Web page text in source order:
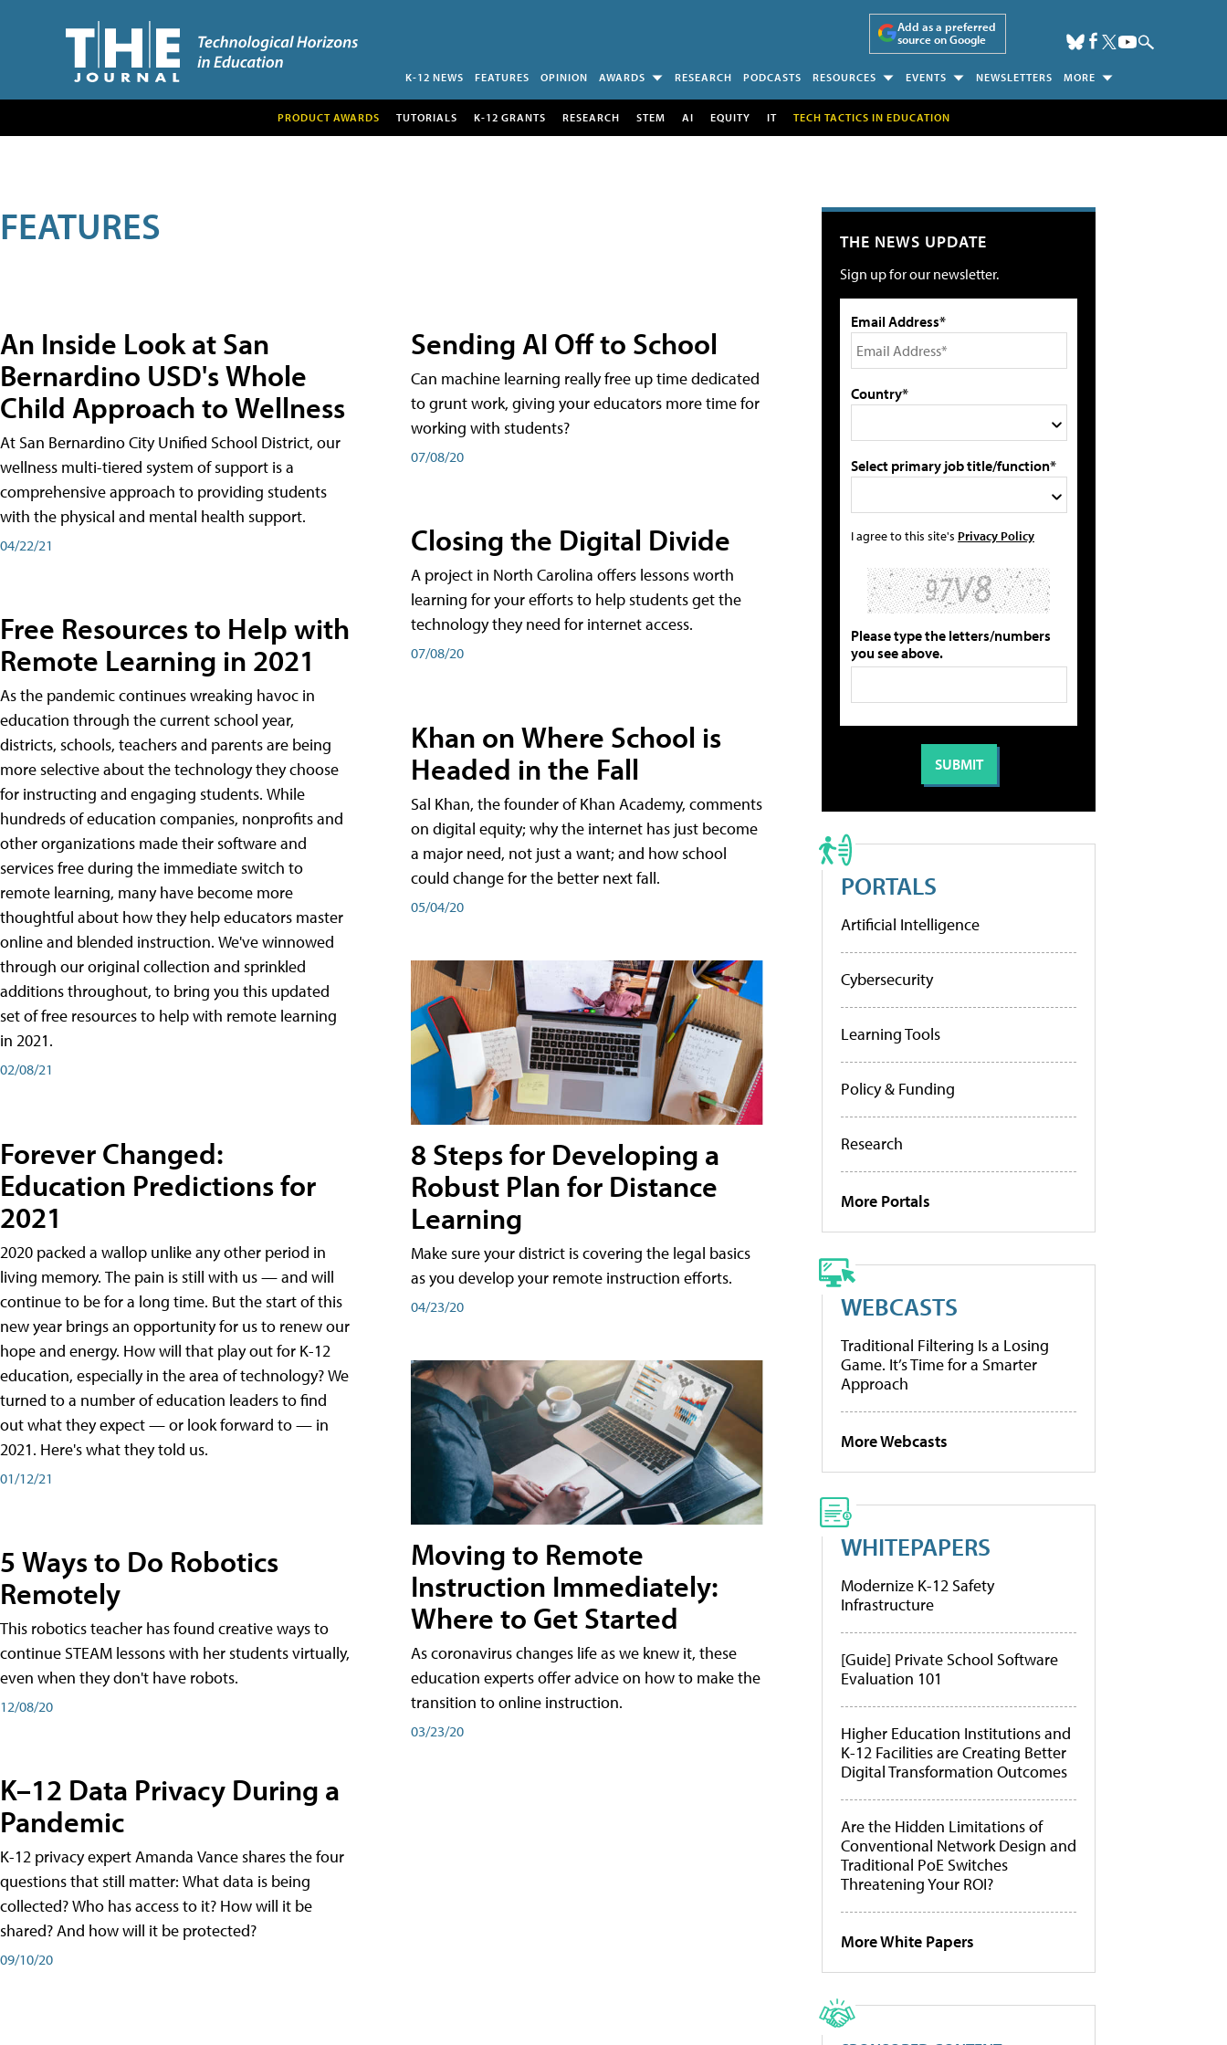
Add as a preferred
source on Google
K-12 NEWS FEATURES OPINION AWARDS RESEARCH PODCASTS RESOURCES EVENTS NEWSLETTERS MORE
PRODUCT AWARDS TUTORIALS K-12 GRANTS RESEARCH STEM AI EQUITY IT TECH TACTICS IN EDUCATION
FEATURES
An Inside Look at San
Bernardino USD's Whole
Child Approach to Wellness
At San Bernardino City Unified School District, our
wellness multi-tiered system of support is a
comprehensive approach to providing students
with the physical and mental health support.
04/22/21
Free Resources to Help with
Remote Learning in 2021
As the pandemic continues wreaking havoc in
education through the current school year,
districts, schools, teachers and parents are being
more selective about the technology they choose
for instructing and engaging students. While
hundreds of education companies, nonprofits and
other organizations made their software and
services free during the immediate switch to
remote learning, many have become more
thoughtful about how they help educators master
online and blended instruction. We've winnowed
through our original collection and sprinkled
additions throughout, to bring you this updated
set of free resources to help with remote learning
in 2021.
02/08/21
Forever Changed:
Education Predictions for
2021
2020 packed a wallop unlike any other period in
living memory. The pain is still with us — and will
continue to be for a long time. But the start of this
new year brings an opportunity for us to renew our
hope and energy. How will that play out for K-12
education, especially in the area of technology? We
turned to a number of education leaders to find
out what they expect — or look forward to — in
2021. Here's what they told us.
01/12/21
5 Ways to Do Robotics
Remotely
This robotics teacher has found creative ways to
continue STEAM lessons with her students virtually,
even when they don't have robots.
12/08/20
K–12 Data Privacy During a
Pandemic
K-12 privacy expert Amanda Vance shares the four
questions that still matter: What data is being
collected? Who has access to it? How will it be
shared? And how will it be protected?
09/10/20
Sending AI Off to School
Can machine learning really free up time dedicated
to grunt work, giving your educators more time for
working with students?
07/08/20
Closing the Digital Divide
A project in North Carolina offers lessons worth
learning for your efforts to help students get the
technology they need for internet access.
07/08/20
Khan on Where School is
Headed in the Fall
Sal Khan, the founder of Khan Academy, comments
on digital equity; why the internet has just become
a major need, not just a want; and how school
could change for the better next fall.
05/04/20
8 Steps for Developing a
Robust Plan for Distance
Learning
Make sure your district is covering the legal basics
as you develop your remote instruction efforts.
04/23/20
Moving to Remote
Instruction Immediately:
Where to Get Started
As coronavirus changes life as we knew it, these
education experts offer advice on how to make the
transition to online instruction.
03/23/20
THE NEWS UPDATE
Sign up for our newsletter.
Email Address*
Country*
Select primary job title/function*
I agree to this site's Privacy Policy
Please type the letters/numbers
you see above.
PORTALS
Artificial Intelligence
Cybersecurity
Learning Tools
Policy & Funding
Research
More Portals
WEBCASTS
Traditional Filtering Is a Losing
Game. It’s Time for a Smarter
Approach
More Webcasts
WHITEPAPERS
Modernize K-12 Safety
Infrastructure
[Guide] Private School Software
Evaluation 101
Higher Education Institutions and
K-12 Facilities are Creating Better
Digital Transformation Outcomes
Are the Hidden Limitations of
Conventional Network Design and
Traditional PoE Switches
Threatening Your ROI?
More White Papers